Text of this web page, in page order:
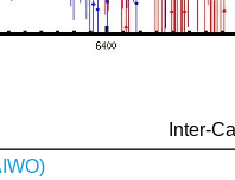
Inter-